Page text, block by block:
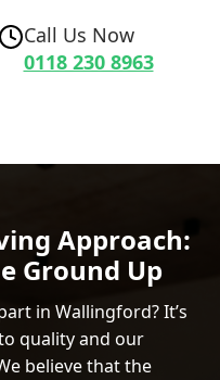
Call Us Now
0118 230 8963
Approach:
Ground Up
in Wallingford? It’s
quality and our
believe that the